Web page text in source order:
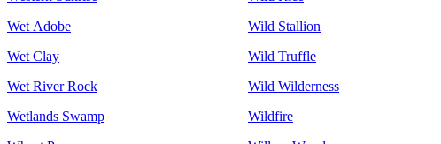
Wet Adobe
Wet Clay
Wet River Rock
Wetlands Swamp
Wild Stallion
Wild Truffle
Wild Wilderness
Wildfire